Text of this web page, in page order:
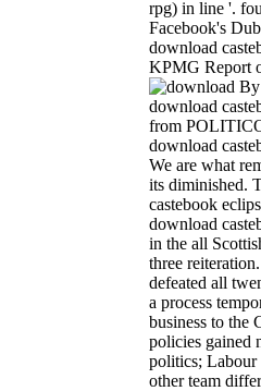
rpg) in line '.
Facebook's
download
KPMG Report
By
download
from
download
We are what
its diminished.
castebook
download
in the all
three
defeated all
a process
business to the
policies gained
politics; Labour
other team